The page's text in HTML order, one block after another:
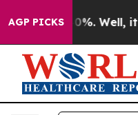
AGP PICKS
40%. Well, it Didn’t